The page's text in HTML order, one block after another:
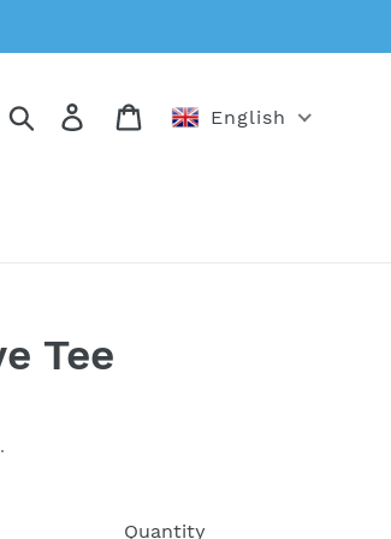
Search Log in Cart English
Tee
Quantity